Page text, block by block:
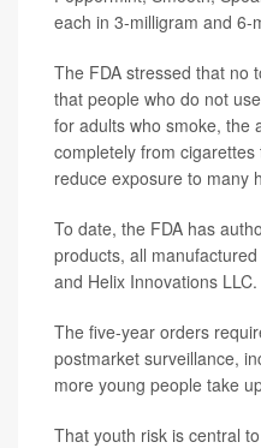
each in 3-milligram and 6-
The FDA stressed that no
that people who do not
for adults who smoke, the
completely from
reduce exposure to many
To date, the FDA has
products, all
and Helix Innovations LLC.
The five-year orders
postmarket surveillance,
more young people take
That youth risk is central